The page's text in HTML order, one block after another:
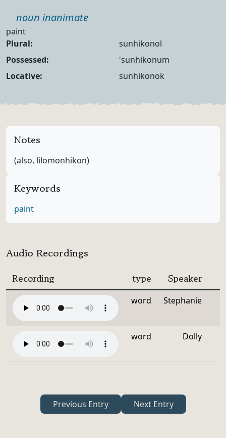
Part of speech
noun inanimate
Definition
paint
Noun Forms
Plural:
sunhikonol
Possessed:
'sunhikonum
Locative:
sunhikonok
Notes
(also, lilomonhikon)
Keywords
paint
Audio Recordings
Recording type Speaker
word Stephanie
word Dolly
Previous Entry Next Entry